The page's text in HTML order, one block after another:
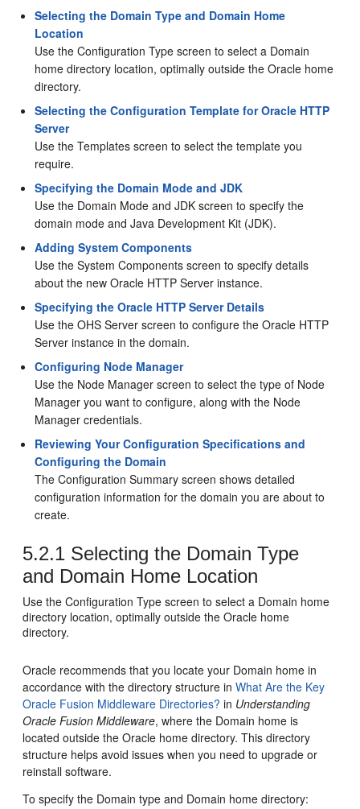
Selecting the Domain Type and Domain Home
Location
Use the Configuration Type screen to select a Domain
home directory location, optimally outside the Oracle home
directory.
Selecting the Configuration Template for Oracle HTTP
Server
Use the Templates screen to select the template you
require.
Specifying the Domain Mode and JDK
Use the Domain Mode and JDK screen to specify the
domain mode and Java Development Kit (JDK).
Adding System Components
Use the System Components screen to specify details
about the newOracle HTTP Server instance.
Specifying the Oracle HTTP Server Details
Use the OHS Server screen to configure theOracle HTTP
Server instance in the domain.
Configuring Node Manager
Use the Node Manager screen to select the type of Node
Manager you want to configure, along with the Node
Manager credentials.
Reviewing Your Configuration Specifications and
Configuring the Domain
The Configuration Summary screen shows detailed
configuration information for the domain you are about to
create.
5.2.1 Selecting the Domain Type
and Domain Home Location
Use the Configuration Type screen to select a Domain home
directory location, optimally outside the Oracle home
directory.
Oracle recommends that you locate your Domain home in
accordance with the directory structure inWhat Are the Key
Oracle Fusion Middleware Directories? in Understanding
Oracle Fusion Middleware, where the Domain home is
located outside the Oracle home directory. This directory
structure helps avoid issues when you need to upgrade or
reinstall software.
To specify the Domain type and Domain home directory: